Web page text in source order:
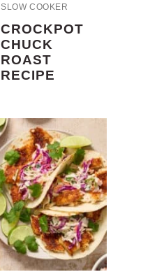
SLOW COOKER
CROCKPOT
CHUCK
ROAST
RECIPE